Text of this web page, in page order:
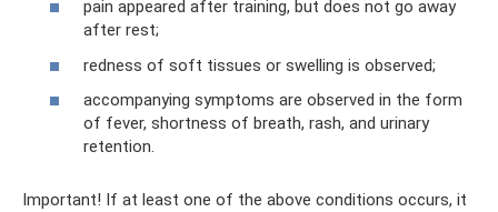
pain appeared after training, but does not go away
after rest;
redness of soft tissues or swelling is observed;
accompanying symptoms are observed in the form
of fever, shortness of breath, rash, and urinary
retention.
Important! If at least one of the above conditions occurs, it